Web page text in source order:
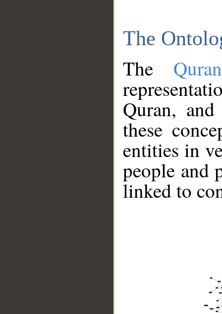
The
The
Quran,
these
entities in
people and
linked to